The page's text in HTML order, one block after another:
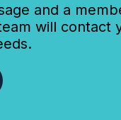
and a
will contact